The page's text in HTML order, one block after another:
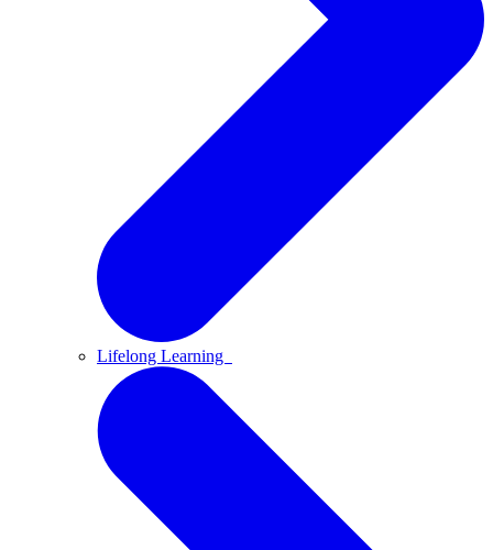
Lifelong Learning